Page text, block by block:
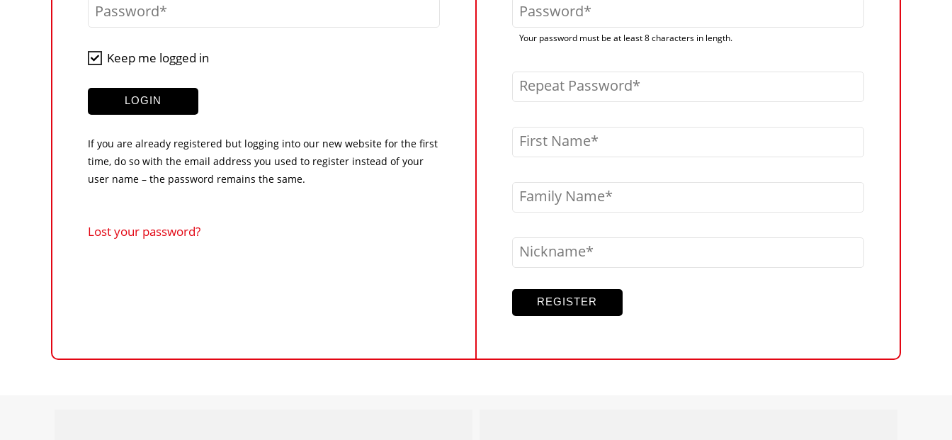
Password
Keep me logged in
LOGIN
If you are already registered but logging into our new website for the first
time, do so with the email address you used to register instead of your
user name – the password remains the same.
Lost your password?
Password
Your password must be at least 8 characters in length.
Repeat Password
First Name
Family Name
Nickname
REGISTER